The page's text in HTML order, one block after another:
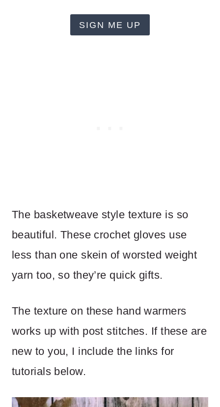
SIGN ME UP
The basketweave style texture is so
beautiful. These crochet gloves use
less than one skein of worsted weight
yarn too, so they’re quick gifts.
The texture on these hand warmers
works up with post stitches. If these are
new to you, I include the links for
tutorials below.